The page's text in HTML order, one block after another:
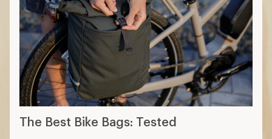
The Best Bike Bags: Tested